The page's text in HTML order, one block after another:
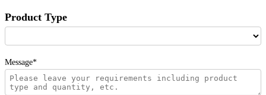
Product Type
Message*